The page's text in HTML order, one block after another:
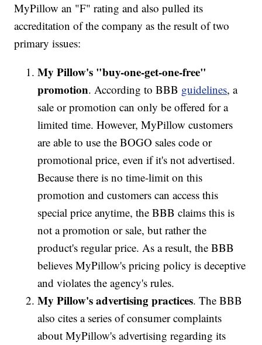
MyPillow an "F" rating and also pulled its
accreditation of the company as the result of two
primary issues:
My Pillow's "buy-one-get-one-free"
promotion. According to BBB guidelines, a
sale or promotion can only be offered for a
limited time. However, MyPillow customers
are able to use the BOGO sales code or
promotional price, even if it's not advertised.
Because there is no time-limit on this
promotion and customers can access this
special price anytime, the BBB claims this is
not a promotion or sale, but rather the
product's regular price. As a result, the BBB
believes MyPillow's pricing policy is deceptive
and violates the agency's rules.
My Pillow's advertising practices. The BBB
also cites a series of consumer complaints
about MyPillow's advertising regarding its